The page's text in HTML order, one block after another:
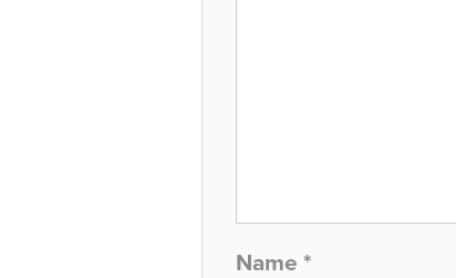
Name *